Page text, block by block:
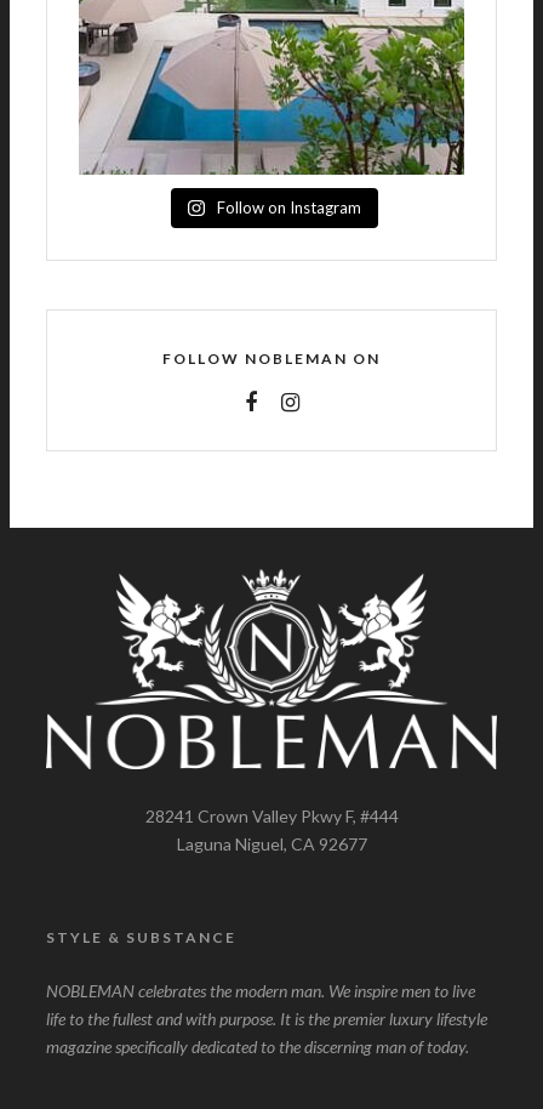
Follow on Instagram
FOLLOW NOBLEMAN ON
28241 Crown Valley Pkwy F, #444
Laguna Niguel, CA 92677
STYLE & SUBSTANCE
NOBLEMAN celebrates the modern man. We inspire men to live
life to the fullest and with purpose. It is the premier luxury lifestyle
magazine specifically dedicated to the discerning man of today.